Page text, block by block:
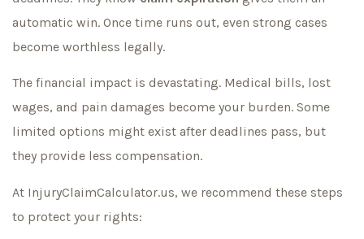
automatic win. Once time runs out, even strong cases
become worthless legally.
The financial impact is devastating. Medical bills, lost
wages, and pain damages become your burden. Some
limited options might exist after deadlines pass, but
they provide less compensation.
At InjuryClaimCalculator.us, we recommend these steps
to protect your rights: